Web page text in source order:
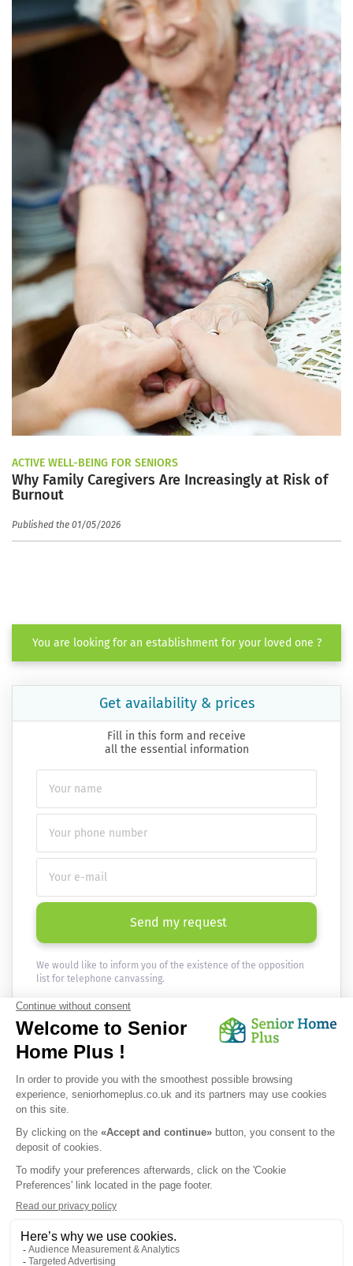
ACTIVE WELL-BEING FOR SENIORS
Why Family Caregivers Are Increasingly at Risk of
Burnout
Published the 01/05/2026
You are looking for an establishment for your loved one ?
Get availability & prices
Fill in this form and receive
all the essential information
Send my request
We would like to inform you of the existence of the opposition
list for telephone canvassing.
Newsletter
Receive the news every month in your email :